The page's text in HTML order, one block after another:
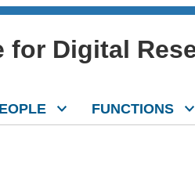
for Digital
FUNCTIONS